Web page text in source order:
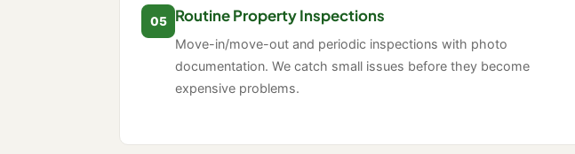
05 Routine Property Inspections
Move-in/move-out and periodic inspections with photo
documentation. We catch small issues before they become
expensive problems.